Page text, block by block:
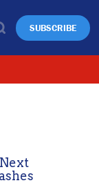
SUBSCRIBE